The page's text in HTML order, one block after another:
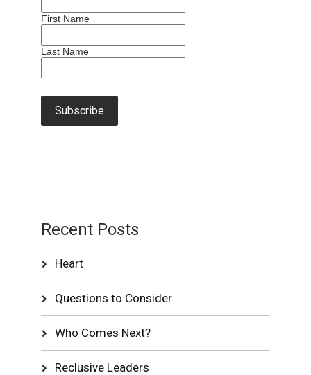
First Name
Last Name
Recent Posts
Heart
Questions to Consider
Who Comes Next?
Reclusive Leaders